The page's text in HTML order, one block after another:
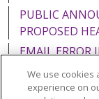
PUBLIC
PROPOSED
EMAIL ERROR
We use cookies
experience on